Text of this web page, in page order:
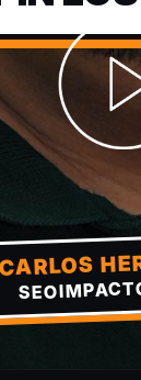
CARLOS